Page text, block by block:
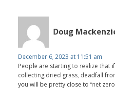
Doug
December 6, 2023 at 11:51 am
People are starting to realize that
collecting dried grass, deadfall
you will be pretty close to “net